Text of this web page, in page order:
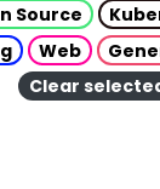
Source
Web
Clear